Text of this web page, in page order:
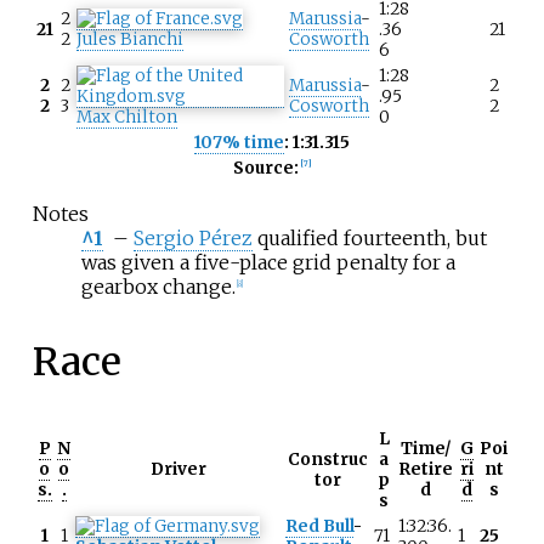
21
2
2 Jules Bianchi
Marussia-
Cosworth
1:28
.36
6
21
2
2
2
3
Max Chilton
Marussia-
Cosworth
1:28
.95
0
2
2
107% time: 1:31.315
Source:
7]
Notes
^1 – Sergio Pérez qualified fourteenth, but
was given a five-place grid penalty for a
gearbox change. 8]
Race
P
o
s.
N
o
.
Driver
Construc
tor
L
a
p
s
Time/
Retire
d
G
ri
d
Poi
nt
s
1 1 Red Bull-
71 1:32:36. 1 25